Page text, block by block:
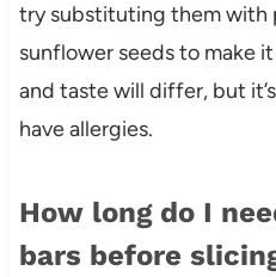
try substituting them with
sunflower seeds to make
and taste will differ, but
have allergies.
How long do I
bars before